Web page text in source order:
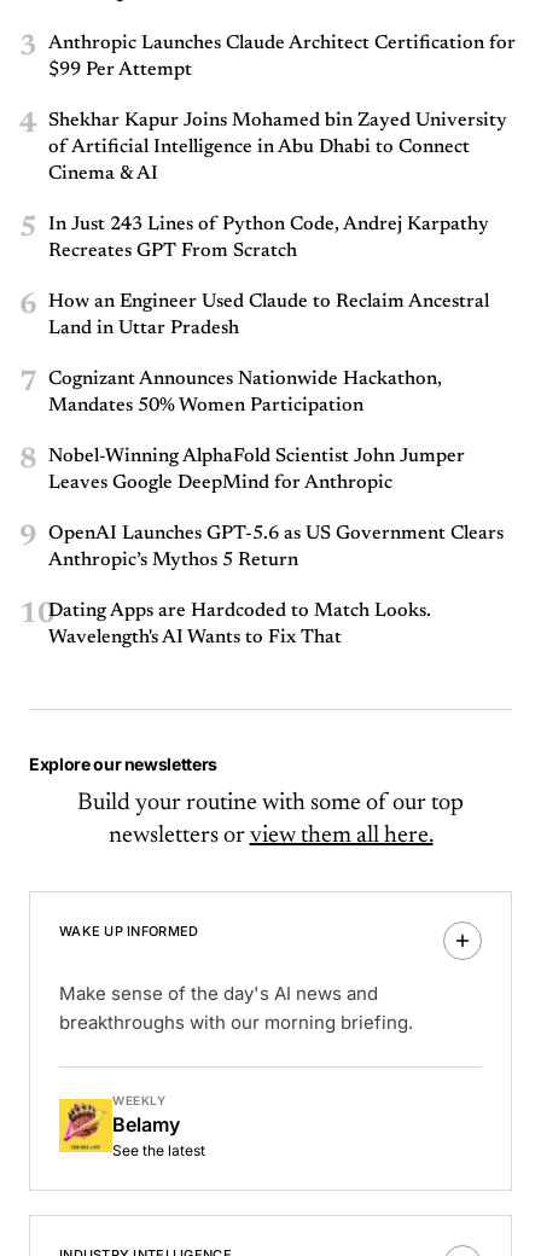
3
Anthropic Launches Claude Architect Certification for
$99 Per Attempt
4
Shekhar Kapur Joins Mohamed bin Zayed University
of Artificial Intelligence in Abu Dhabi to Connect
Cinema & AI
5
In Just 243 Lines of Python Code, Andrej Karpathy
Recreates GPT From Scratch
6
How an Engineer Used Claude to Reclaim Ancestral
Land in Uttar Pradesh
7
Cognizant Announces Nationwide Hackathon,
Mandates 50% Women Participation
8
Nobel-Winning AlphaFold Scientist John Jumper
Leaves Google DeepMind for Anthropic
9
OpenAI Launches GPT-5.6 as US Government Clears
Anthropic’s Mythos 5 Return
10Dating Apps are Hardcoded to Match Looks.
Wavelength's AI Wants to Fix That
Explore our newsletters
Build your routine with some of our top
newsletters or view them all here.
WAKE UP INFORMED
Make sense of the day's AI news and
breakthroughs with our morning briefing.
WEEKLY
Belamy
See the latest